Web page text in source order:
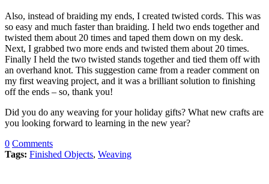
Also, instead of braiding my ends, I created twisted cords. This was
so easy and much faster than braiding. I held two ends together and
twisted them about 20 times and taped them down on my desk.
Next, I grabbed two more ends and twisted them about 20 times.
Finally I held the two twisted stands together and tied them off with
an overhand knot. This suggestion came from a reader comment on
my first weaving project, and it was a brilliant solution to finishing
off the ends – so, thank you!
Did you do any weaving for your holiday gifts? What new crafts are
you looking forward to learning in the new year?
0 Comments
Tags: Finished Objects, Weaving